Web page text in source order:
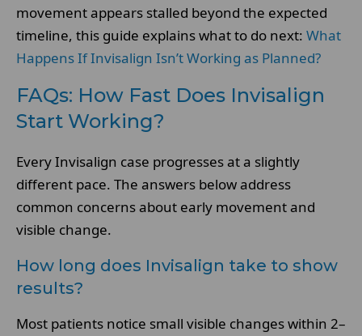
movement appears stalled beyond the expected
timeline, this guide explains what to do next: What
Happens If Invisalign Isn’t Working as Planned?
FAQs: How Fast Does Invisalign
Start Working?
Every Invisalign case progresses at a slightly
different pace. The answers below address
common concerns about early movement and
visible change.
How long does Invisalign take to show
results?
Most patients notice small visible changes within 2–